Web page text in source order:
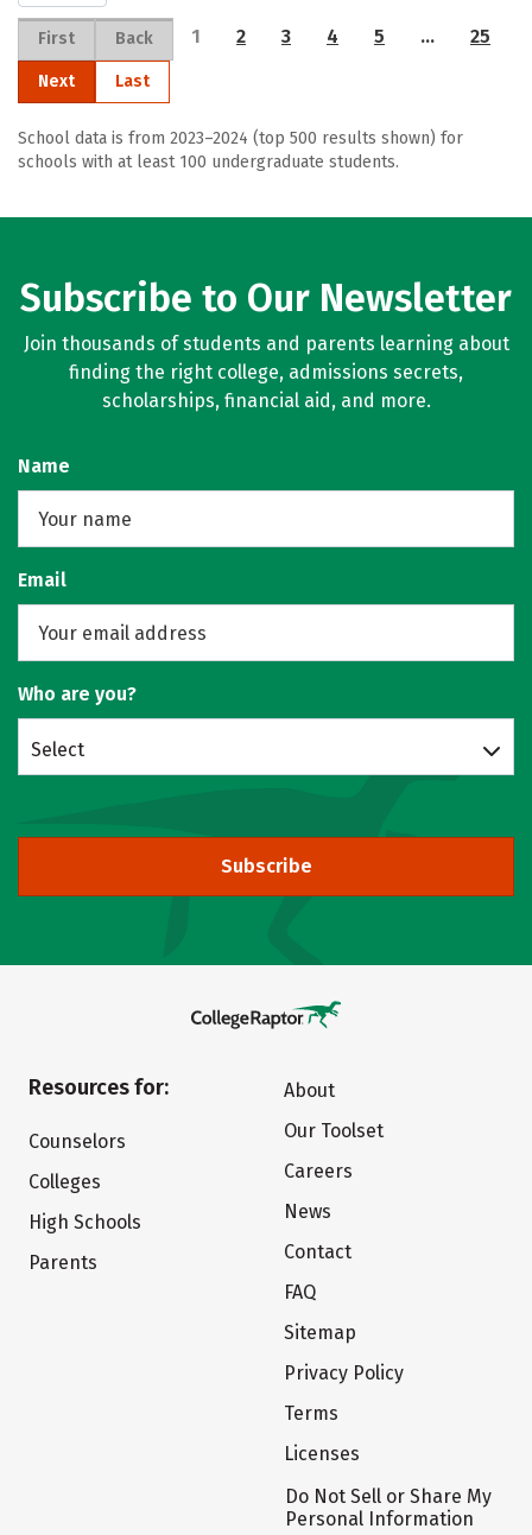
First Back 1 2 3 4 5 … 25
Next Last
School data is from 2023–2024 (top 500 results shown) for
schools with at least 100 undergraduate students.
Subscribe to Our Newsletter
Join thousands of students and parents learning about
finding the right college, admissions secrets,
scholarships, financial aid, and more.
Name
Email
Who are you?
Select
Subscribe
Resources for:
Counselors
Colleges
High Schools
Parents
About
Our Toolset
Careers
News
Contact
FAQ
Sitemap
Privacy Policy
Terms
Licenses
Do Not Sell or Share My
Personal Information